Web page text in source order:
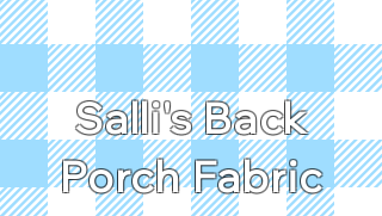
Salli's Back
Porch Fabric